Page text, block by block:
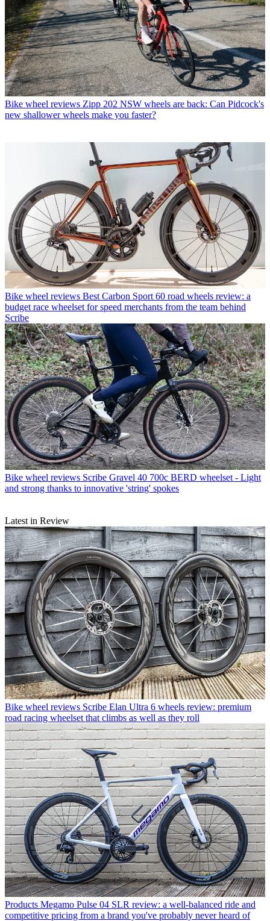
Bike wheel reviews Zipp 202 NSW wheels are back: Can Pidcock's
new shallower wheels make you faster?
Bike wheel reviews Best Carbon Sport 60 road wheels review: a
budget race wheelset for speed merchants from the team behind
Scribe
Bike wheel reviews Scribe Gravel 40 700c BERD wheelset - Light
and strong thanks to innovative 'string' spokes
Latest in Review
Bike wheel reviews Scribe Elan Ultra 6 wheels review: premium
road racing wheelset that climbs as well as they roll
Products Megamo Pulse 04 SLR review: a well-balanced ride and
competitive pricing from a brand you've probably never heard of